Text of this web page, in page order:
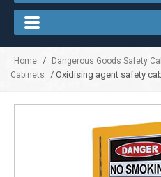
Home / Dangerous Goods Safety
Cabinets
/ Oxidising agent safety